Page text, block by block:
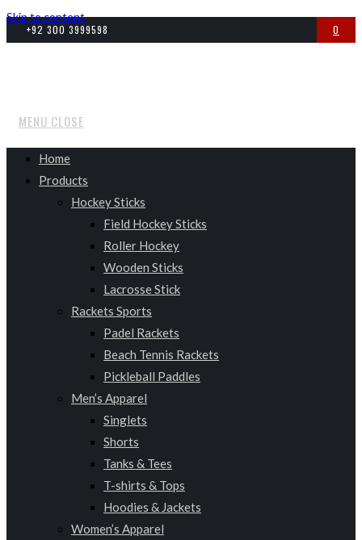
Skip to content
+92 300 3999598
0
MENU CLOSE
Home
Products
Hockey Sticks
Field Hockey Sticks
Roller Hockey
Wooden Sticks
Lacrosse Stick
Rackets Sports
Padel Rackets
Beach Tennis Rackets
Pickleball Paddles
Men’s Apparel
Singlets
Shorts
Tanks & Tees
T-shirts & Tops
Hoodies & Jackets
Women’s Apparel